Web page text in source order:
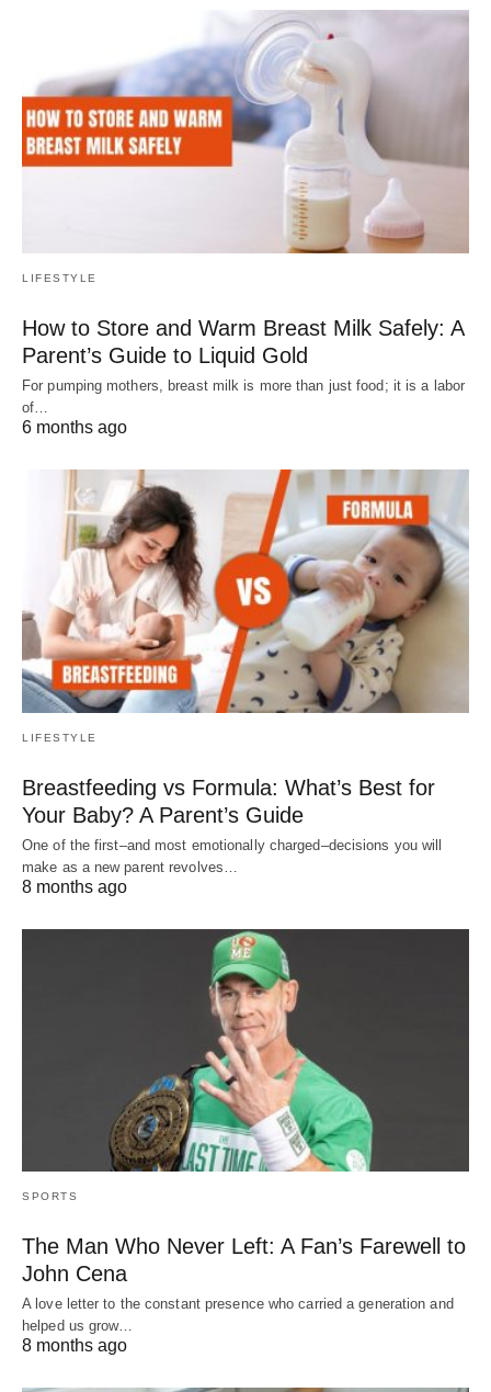
LIFESTYLE
How to Store and Warm Breast Milk Safely: A
Parent’s Guide to Liquid Gold
For pumping mothers, breast milk is more than just food; it is a labor
of…
6 months ago
LIFESTYLE
Breastfeeding vs Formula: What’s Best for
Your Baby? A Parent’s Guide
One of the first–and most emotionally charged–decisions you will
make as a new parent revolves…
8 months ago
SPORTS
The Man Who Never Left: A Fan’s Farewell to
John Cena
A love letter to the constant presence who carried a generation and
helped us grow…
8 months ago